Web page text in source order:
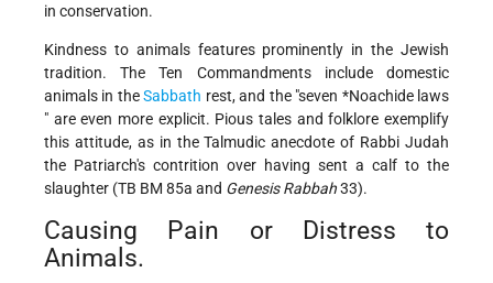
in conservation.
Kindness to animals features prominently in the Jewish
tradition. The Ten Commandments include domestic
animals in theSabbath rest, and the "seven *Noachide laws
" are even more explicit. Pious tales and folklore exemplify
this attitude, as in the Talmudic anecdote of Rabbi Judah
the Patriarch's contrition over having sent a calf to the
slaughter (TB BM 85a and Genesis Rabbah33).
Causing Pain or Distress to
Animals.